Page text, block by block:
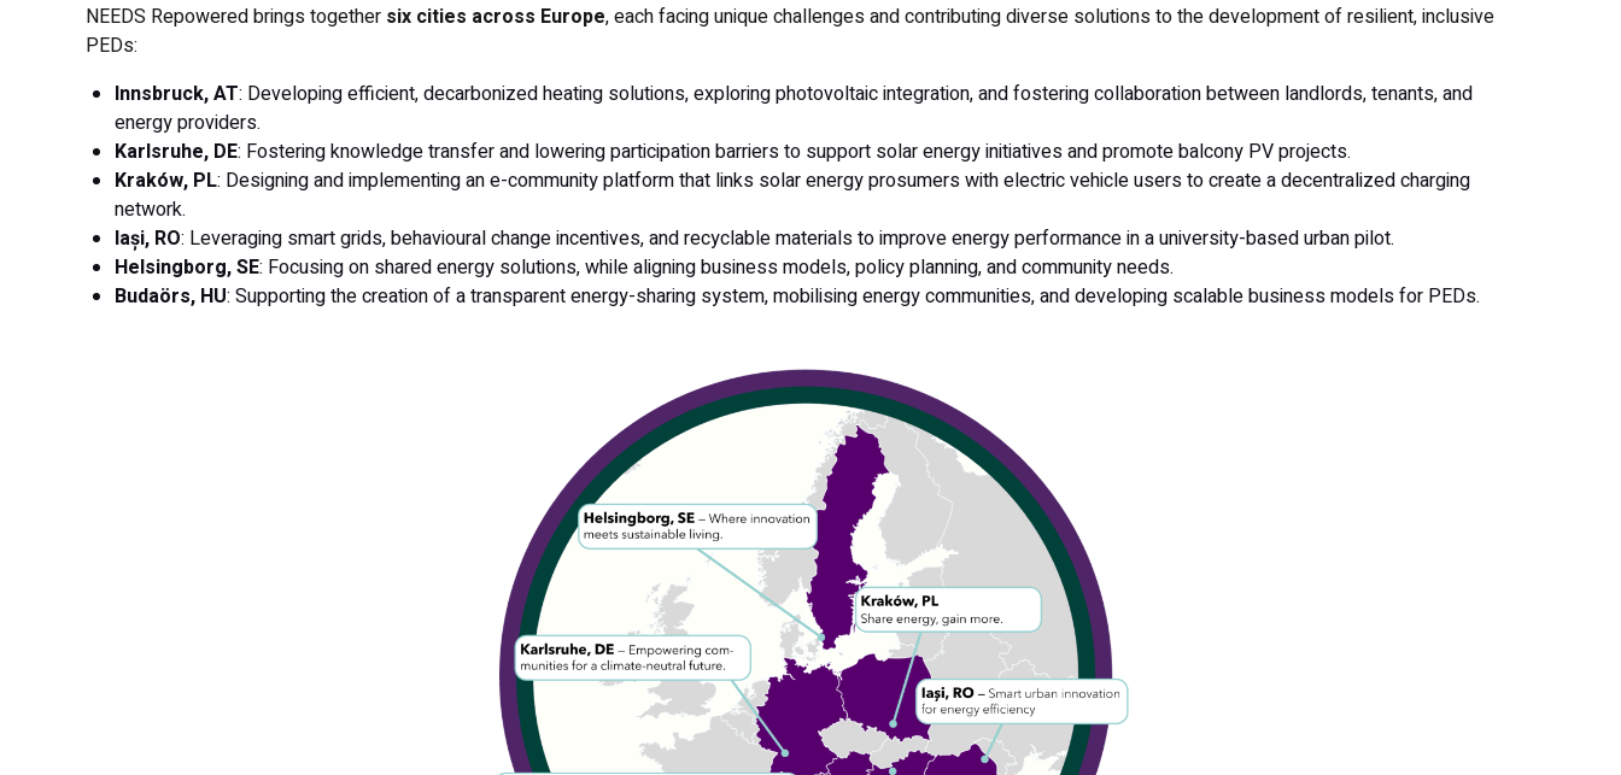
NEEDS Repowered brings together six cities across Europe, each facing unique challenges and contributing diverse solutions to the development of resilient, inclusive
PEDs:
Innsbruck, AT: Developing efficient, decarbonized heating solutions, exploring photovoltaic integration, and fostering collaboration between landlords, tenants, and
energy providers.
Karlsruhe, DE: Fostering knowledge transfer and lowering participation barriers to support solar energy initiatives and promote balcony PV projects.
Kraków, PL: Designing and implementing an e-community platform that links solar energy prosumers with electric vehicle users to create a decentralized charging
network.
Iași, RO: Leveraging smart grids, behavioural change incentives, and recyclable materials to improve energy performance in a university-based urban pilot.
Helsingborg, SE: Focusing on shared energy solutions, while aligning business models, policy planning, and community needs.
Budaörs, HU: Supporting the creation of a transparent energy-sharing system, mobilising energy communities, and developing scalable business models for PEDs.